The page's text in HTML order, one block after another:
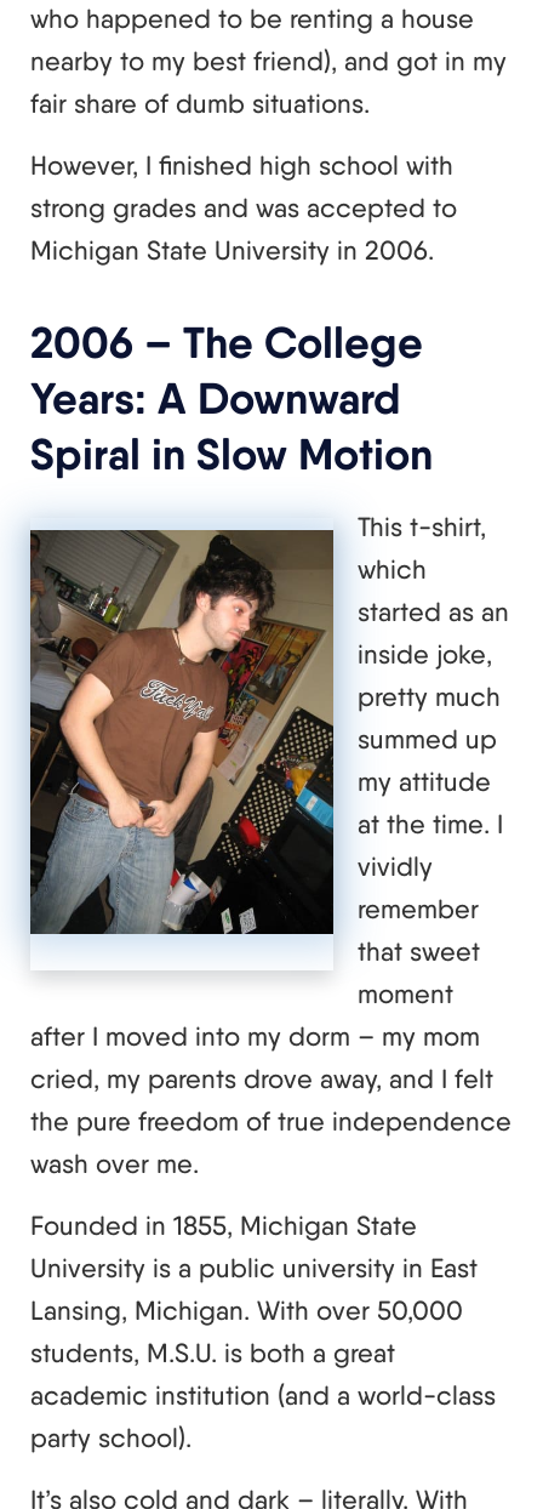
who happened to be renting a house
nearby to my best friend), and got in my
fair share of dumb situations.
However, I finished high school with
strong grades and was accepted to
Michigan State University in 2006.
2006 – The College
Years: A Downward
Spiral in Slow Motion
This t-shirt,
which
started as an
inside joke,
pretty much
summed up
my attitude
at the time. I
vividly
remember
that sweet
moment
after I moved into my dorm – my mom
cried, my parents drove away, and I felt
the pure freedom of true independence
wash over me.
Founded in 1855, Michigan State
University is a public university in East
Lansing, Michigan. With over 50,000
students, M.S.U. is both a great
academic institution (and a world-class
party school).
It’s also cold and dark – literally. With